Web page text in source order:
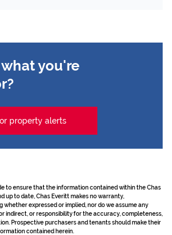
you're
property alerts
to ensure that the information contained within the Chas
up to date, Chas Everitt makes no warranty,
expressed or implied, nor do we assume any
indirect, or responsibility for the accuracy, completeness,
Prospective purchasers and tenants should make their
contained herein.